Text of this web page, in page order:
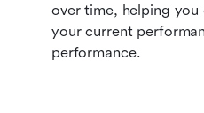
over time, helping
your current
performance.